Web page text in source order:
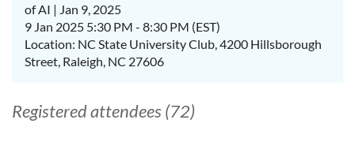
of AI | Jan 9, 2025
9 Jan 2025 5:30 PM - 8:30 PM (EST)
Location: NC State University Club, 4200 Hillsborough
Street, Raleigh, NC 27606
Registered attendees (72)